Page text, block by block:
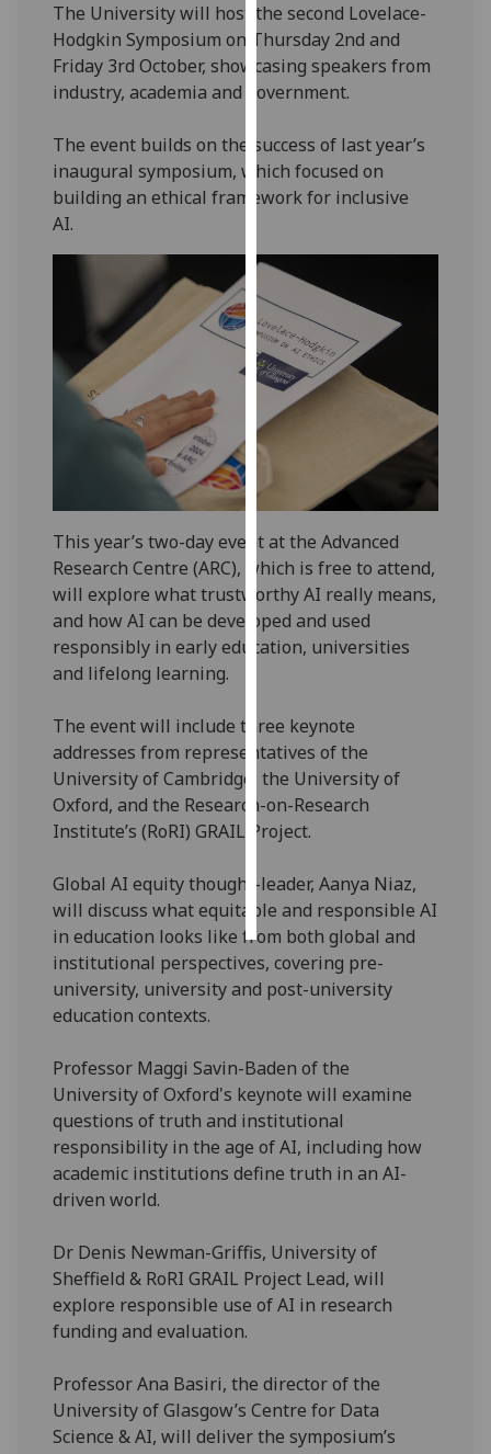
privacy
policy
page .
I'm
happy
analytics
data
being
recorded
I do not
want
analytics
recorded
Personalised
advertising
I’m happy to
get
personalised
want
personalised
ads
save
choices
accept
all
The University will host the second Lovelace-
Hodgkin Symposium on Thursday 2nd and
Friday 3rd October, showcasing speakers from
industry, academia and government.
The event builds on the success of last year’s
inaugural symposium, which focused on
building an ethical framework for inclusive
AI.
This year’s two-day event at the Advanced
Research Centre (ARC), which is free to attend,
will explore what trustworthy AI really means,
and how AI can be developed and used
responsibly in early education, universities
and lifelong learning.
The event will include three keynote
addresses from representatives of the
University of Cambridge, the University of
Oxford, and the Research-on-Research
Institute’s (RoRI) GRAIL Project.
Global AI equity thought-leader, Aanya Niaz,
will discuss what equitable and responsible AI
in education looks like from both global and
institutional perspectives, covering pre-
university, university and post-university
education contexts.
Professor Maggi Savin-Baden of the
University of Oxford's keynote will examine
questions of truth and institutional
responsibility in the age of AI, including how
academic institutions define truth in an AI-
driven world.
Dr Denis Newman-Griffis, University of
Sheffield & RoRI GRAIL Project Lead, will
explore responsible use of AI in research
funding and evaluation.
Professor Ana Basiri, the director of the
University of Glasgow’s Centre for Data
Science & AI, will deliver the symposium’s